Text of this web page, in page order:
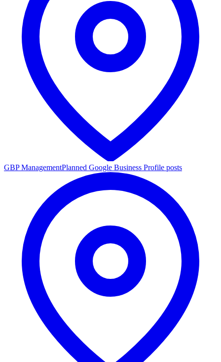
GBP ManagementPlanned Google Business Profile posts